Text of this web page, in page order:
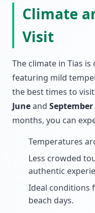
Climate
Visit
The climate in Tias
featuring mild
the best times to
Juneand
months, you can
Temperatures
Less crowded
authentic
Ideal conditions
beach days.